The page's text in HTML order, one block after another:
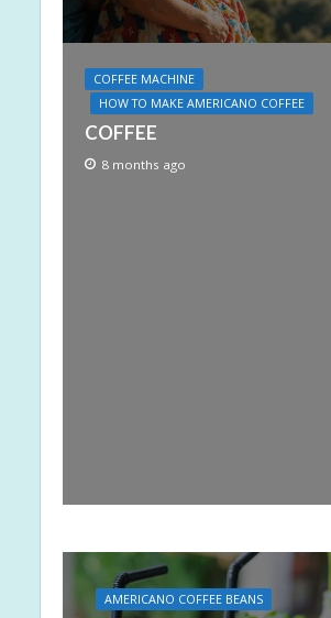
COFFEE MACHINE
HOW TO MAKE AMERICANO COFFEE
COFFEE
8 months ago
AMERICANO COFFEE BEANS